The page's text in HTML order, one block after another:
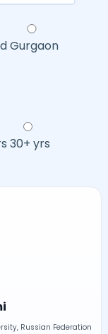
Gurgaon
30+ yrs
Russian Federation